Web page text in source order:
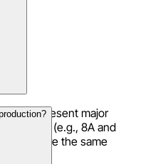
represent major
letters (e.g., 8A and
they share the same